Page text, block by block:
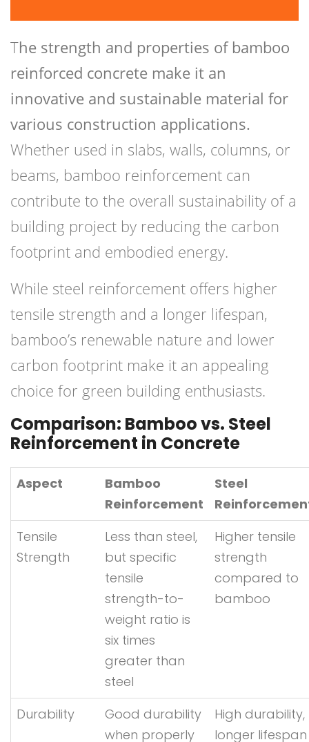
The strength and properties of bamboo
reinforced concrete make it an
innovative and sustainable material for
various construction applications.
Whether used in slabs, walls, columns, or
beams, bamboo reinforcement can
contribute to the overall sustainability of a
building project by reducing the carbon
footprint and embodied energy.
While steel reinforcement offers higher
tensile strength and a longer lifespan,
bamboo’s renewable nature and lower
carbon footprint make it an appealing
choice for green building enthusiasts.
Comparison: Bamboo vs. Steel
Reinforcement in Concrete
Aspect
Bamboo
Reinforcement
Steel
Tensile
Strength
Less than steel,
but specific
tensile
strength-to-
weight ratio is
six times
greater than
steel
Higher tensile
strength
compared to
bamboo
Durability
Good durability
when properly
High durability,
longer lifespan